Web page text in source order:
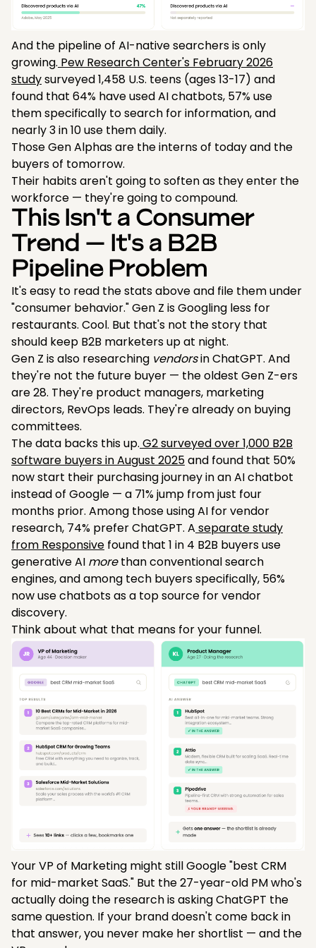
And the pipeline of AI-native searchers is only
growing. Pew Research Center's February 2026
studysurveyed 1,458 U.S. teens (ages 13-17) and
found that 64% have used AI chatbots, 57% use
them specifically to search for information, and
nearly 3 in 10 use them daily.
Those Gen Alphas are the interns of today and the
buyers of tomorrow.
Their habits aren't going to soften as they enter the
workforce — they're going to compound.
This Isn't a Consumer
Trend — It's a B2B
Pipeline Problem
It's easy to read the stats above and file them under
"consumer behavior." Gen Z is Googling less for
restaurants. Cool. But that's not the story that
should keep B2B marketers up at night.
Gen Z is also researching vendorsin ChatGPT. And
they're not the future buyer — the oldest Gen Z-ers
are 28. They're product managers, marketing
directors, RevOps leads. They're already on buying
committees.
The data backs this up. G2 surveyed over 1,000 B2B
software buyers in August 2025and found that 50%
now start their purchasing journey in an AI chatbot
instead of Google — a 71% jump from just four
months prior. Among those using AI for vendor
research, 74% prefer ChatGPT. A separate study
from Responsive found that 1 in 4 B2B buyers use
generative AI morethan conventional search
engines, and among tech buyers specifically, 56%
now use chatbots as a top source for vendor
discovery.
Think about what that means for your funnel.
Your VP of Marketing might still Google "best CRM
for mid-market SaaS." But the 27-year-old PM who's
actually doing the research is asking ChatGPT the
same question. If your brand doesn't come back in
that answer, you never make her shortlist — and the